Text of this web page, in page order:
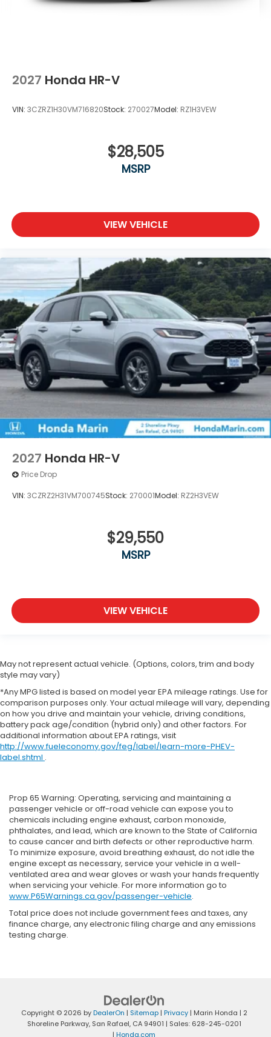
2027 Honda HR-V
VIN: 3CZRZ1H30VM716820Stock: 270027Model: RZ1H3VEW
$28,505
MSRP
VIEW VEHICLE
2027 Honda HR-V
Price Drop
VIN: 3CZRZ2H31VM700745Stock: 270001Model: RZ2H3VEW
$29,550
MSRP
VIEW VEHICLE
May not represent actual vehicle. (Options, colors, trim and body
style may vary)
*Any MPG listed is based on model year EPA mileage ratings. Use for
comparison purposes only. Your actual mileage will vary, depending
on how you drive and maintain your vehicle, driving conditions,
battery pack age/condition (hybrid only) and other factors. For
additional information about EPA ratings, visit
http://www.fueleconomy.gov/feg/label/learn-more-PHEV-
label.shtml .
Prop 65 Warning: Operating, servicing and maintaining a
passenger vehicle or off-road vehicle can expose you to
chemicals including engine exhaust, carbon monoxide,
phthalates, and lead, which are known to the State of California
to cause cancer and birth defects or other reproductive harm.
To minimize exposure, avoid breathing exhaust, do not idle the
engine except as necessary, service your vehicle in a well-
ventilated area and wear gloves or wash your hands frequently
when servicing your vehicle. For more information go to
www.P65Warnings.ca.gov/passenger-vehicle.
Total price does not include government fees and taxes, any
finance charge, any electronic filing charge and any emissions
testing charge.
Copyright © 2026 byDealerOn | Sitemap| Privacy| Marin Honda | 2
Shoreline Parkway,San Rafael,CA94901 | Sales: 628-245-0201
| Honda.com